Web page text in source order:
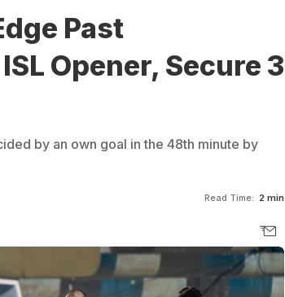
Past
Opener, Secure 3
by an own goal in the 48th minute by
Read Time: 2 min